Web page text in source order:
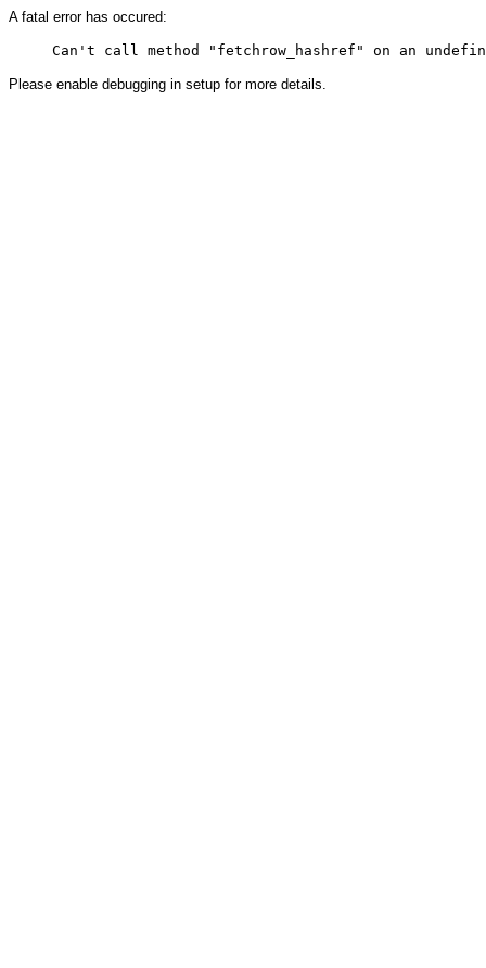
A fatal error has occured:
Please enable debugging in setup for more details.